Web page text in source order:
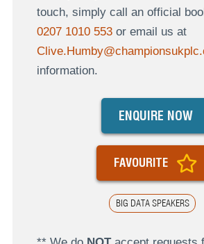
touch, simply call an official
0207 1010 553or email us at
information.
BIG DATA SPEAKERS
ENQUIRE NOW
FAVOURITE